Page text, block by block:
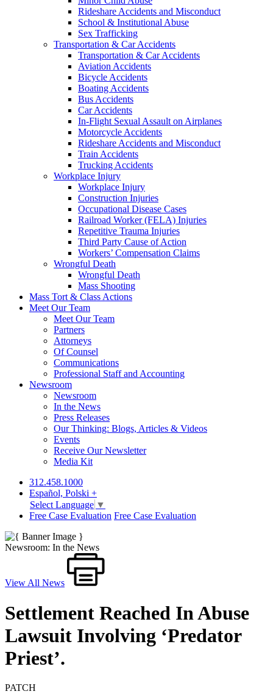
Rideshare Accidents and Misconduct
School & Institutional Abuse
Sex Trafficking
Transportation & Car Accidents
Transportation & Car Accidents
Aviation Accidents
Bicycle Accidents
Boating Accidents
Bus Accidents
Car Accidents
In-Flight Sexual Assault on Airplanes
Motorcycle Accidents
Rideshare Accidents and Misconduct
Train Accidents
Trucking Accidents
Workplace Injury
Workplace Injury
Construction Injuries
Occupational Disease Cases
Railroad Worker (FELA) Injuries
Repetitive Trauma Injuries
Third Party Cause of Action
Workers’ Compensation Claims
Wrongful Death
Wrongful Death
Mass Shooting
Mass Tort & Class Actions
Meet Our Team
Meet Our Team
Partners
Attorneys
Of Counsel
Communications
Professional Staff and Accounting
Newsroom
Newsroom
In the News
Press Releases
Our Thinking: Blogs, Articles & Videos
Events
Receive Our Newsletter
Media Kit
312.458.1000
Español, Polski +
Select Language ▼
Free Case Evaluation Free Case Evaluation
Newsroom: In the News
View All News
Settlement Reached In Abuse
Lawsuit Involving ‘Predator
Priest’.
PATCH